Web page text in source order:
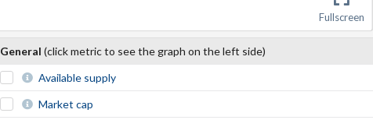
Fullscreen
General(click metric to see the graph on the left side)
Available supply
Market cap